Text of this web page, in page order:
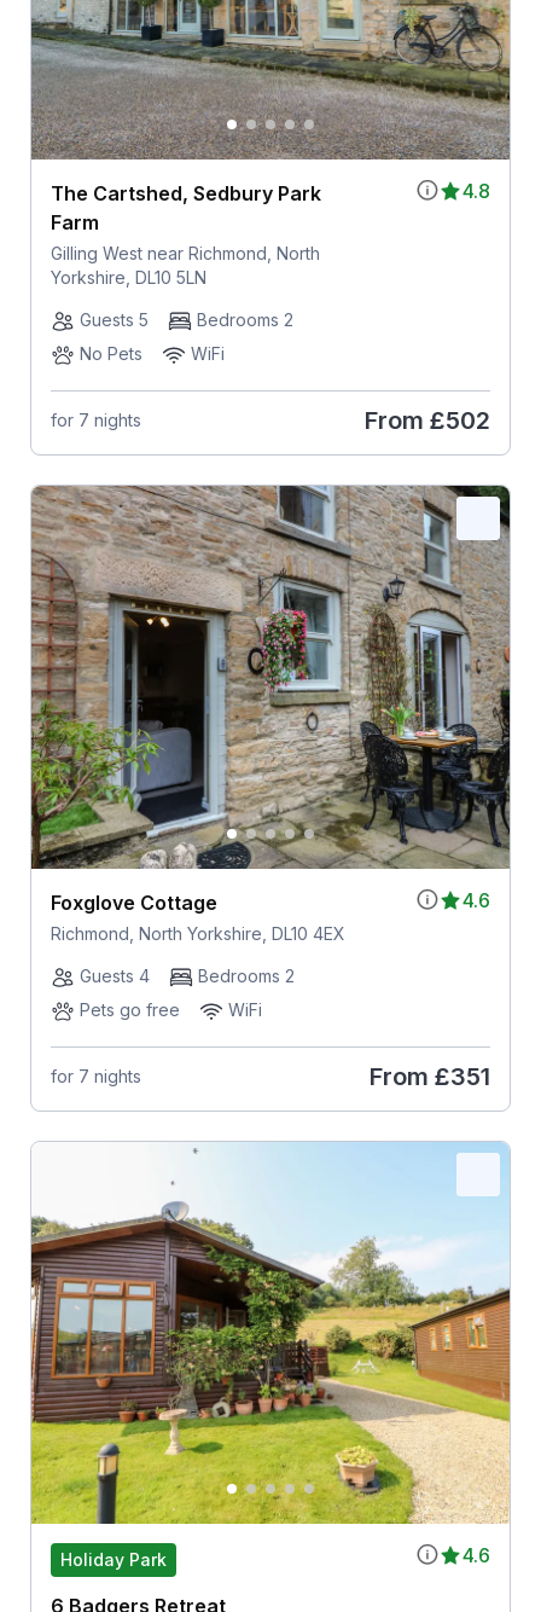
4.8
The Cartshed, Sedbury Park
Farm
Gilling West near Richmond, North
Yorkshire, DL10 5LN
Guests 5
Bedrooms 2
No Pets
WiFi
for 7 nights From £502
4.6
Foxglove Cottage
Richmond, North Yorkshire, DL10 4EX
Guests 4
Bedrooms 2
Pets go free
WiFi
for 7 nights From £351
4.6
Holiday Park
6 Badgers Retreat